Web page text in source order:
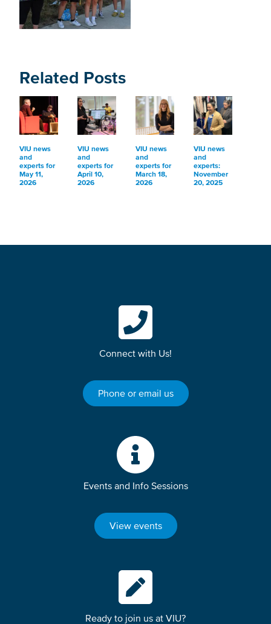
Related Posts
VIU news
and
experts for
May 11,
2026
VIU news
and
experts for
April 10,
2026
VIU news
and
experts for
March 18,
2026
VIU news
and
experts:
November
20, 2025
Connect with Us!
Phone or email us
Events and Info Sessions
View events
Ready to join us at VIU?